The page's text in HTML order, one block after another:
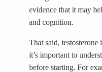
evidence that it may
and cognition.
That said, testosterone
it’s important to
before starting. For